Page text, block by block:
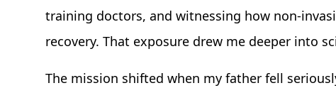
training doctors, and witnessing how non-
recovery. That exposure drew me deeper into
The mission shifted when my father fell